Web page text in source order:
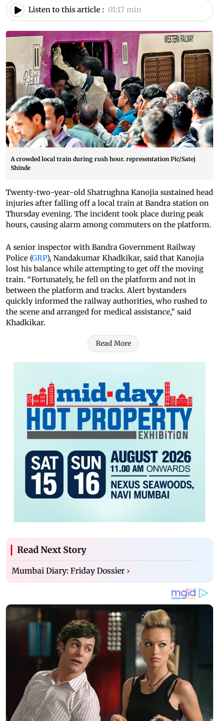
Listen to this article : 01:17 min
A crowded local train during rush hour. representation Pic/Satej
Shinde
Twenty-two-year-old Shatrughna Kanojia sustained head
injuries after falling off a local train at Bandra station on
Thursday evening. The incident took place during peak
hours, causing alarm among commuters on the platform.
A senior inspector with Bandra Government Railway
Police (GRP), Nandakumar Khadkikar, said that Kanojia
lost his balance while attempting to get off the moving
train. “Fortunately, he fell on the platform and not in
between the platform and tracks. Alert bystanders
quickly informed the railway authorities, who rushed to
the scene and arranged for medical assistance,” said
Khadkikar.
Read More
Read Next Story
Mumbai Diary: Friday Dossier ›